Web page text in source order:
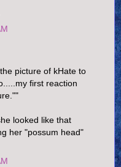
picture of kHate to
first reaction
looked like that
her "possum head"